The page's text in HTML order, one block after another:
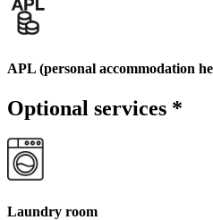
APL (personal accommodation
Optional services *
Laundry room